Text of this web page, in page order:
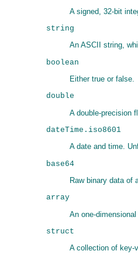
A signed, 32-bit
string
An ASCII string,
boolean
Either true or false.
double
A double-precision
dateTime.iso8601
A date and time.
base64
Raw binary data of
array
An one-
struct
A collection of key-